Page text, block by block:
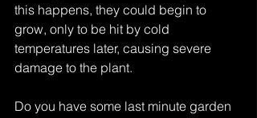
this happens, they could begin to
grow, only to be hit by cold
temperatures later, causing severe
damage to the plant.
Do you have some last minute garden